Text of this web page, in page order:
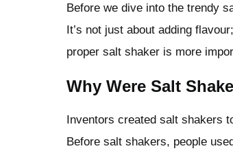
Before we dive into the trendy
It’s not just about adding
proper salt shaker is more
Why Were Salt
Inventors created salt shakers
Before salt shakers, people